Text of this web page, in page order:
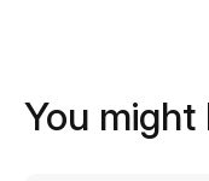
You might